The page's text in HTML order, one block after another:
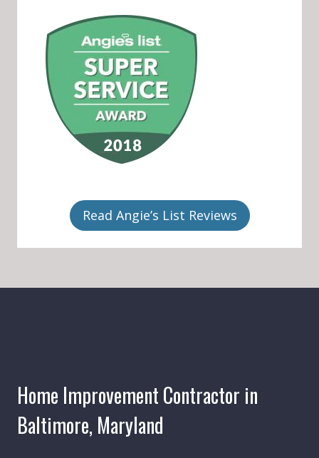
Read Angie’s List Reviews
Home Improvement Contractor in
Baltimore, Maryland